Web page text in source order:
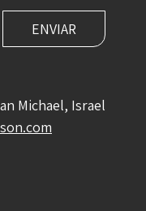
Michael, Israel